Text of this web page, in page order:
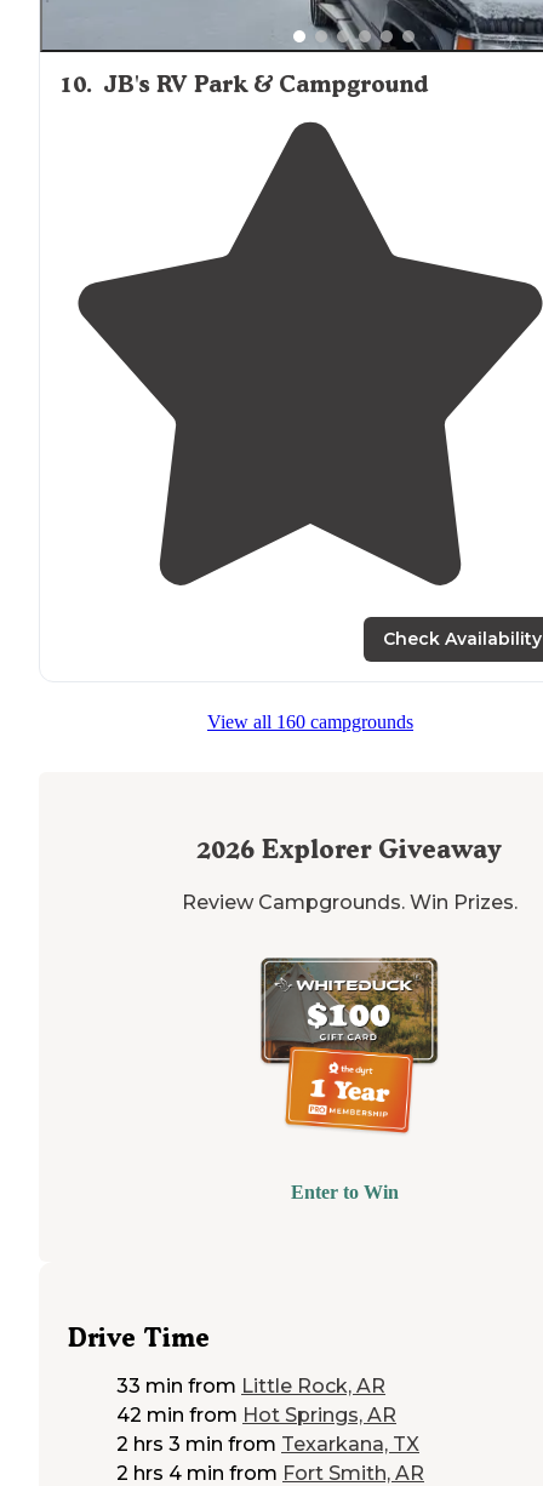
10. JB's RV Park & Campground
Check Availability
View all 160 campgrounds
2026 Explorer Giveaway
Review Campgrounds. Win Prizes.
Enter to Win
Drive Time
33 min from Little Rock, AR
42 min from Hot Springs, AR
2 hrs 3 min from Texarkana, TX
2 hrs 4 min from Fort Smith, AR